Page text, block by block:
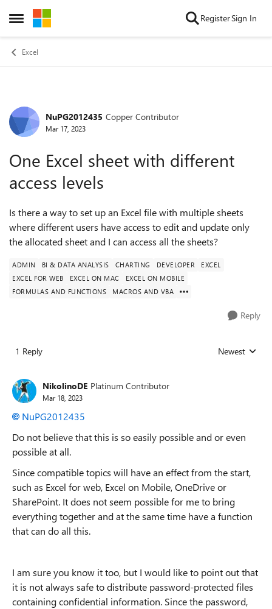
Open Side Menu
Skip to content RegisterSign In
Excel
Forum Discussion
NuPG2012435 Copper Contributor
Mar 17, 2023
One Excel sheet with different
access levels
Is there a way to set up an Excel file with multiple sheets
where different users have access to edit and update only
the allocated sheet and I can access all the sheets?
ADMIN BI & DATA ANALYSIS CHARTING DEVELOPER
EXCEL
EXCEL FOR WEB
EXCEL ON MAC
EXCEL ON MOBILE
FORMULAS AND FUNCTIONS
MACROS AND VBA
Reply
1 Reply Replies sorted
Newest
NikolinoDE Platinum Contributor
Mar 18, 2023
NuPG2012435
Do not believe that this is so easily possible and or even
possible at all.
Since compatible topics will have an effect from the start,
such as Excel for web, Excel on Mobile, OneDrive or
SharePoint. It does not seem possible for me to bring
everything together and at the same time have a function
that can do all this.
I am sure you know it too, but I would like to point out that
it is not always safe to distribute password-protected files
containing confidential information. Since the password,